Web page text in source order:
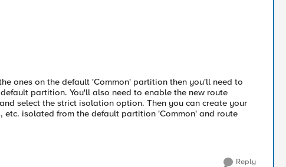
ones on the default 'Common' partition then you'll need to
partition. You'll also need to enable the new route
select the strict isolation option. Then you can create your
isolated from the default partition 'Common' and route
Reply